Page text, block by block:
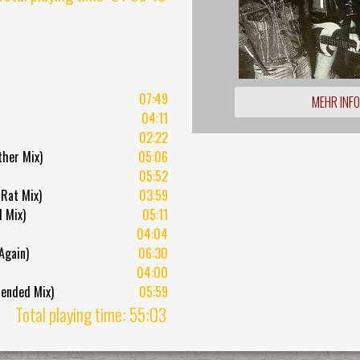
07:49
04:11
02:22
Mix)
05:06
05:52
Mix)
03:59
Mix)
05:11
04:04
06:30
04:00
Mix)
05:59
Total playing time: 55:03
MEHR